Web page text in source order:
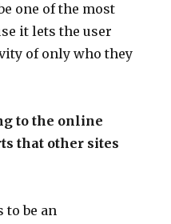
one of the most
it lets the user
of only who they
to the online
that other sites
to be an